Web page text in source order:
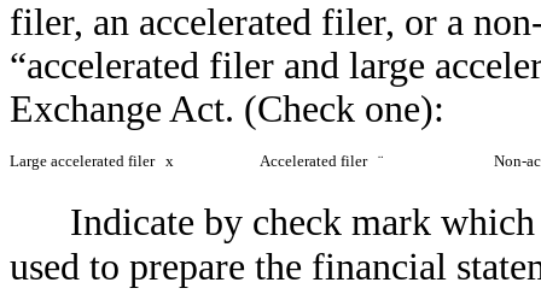
filer, an accelerated filer, or a
“accelerated filer and large
Exchange Act. (Check one):
Large accelerated filer x Accelerated filer ¨ Non-
Indicate by check mark
used to prepare the financial